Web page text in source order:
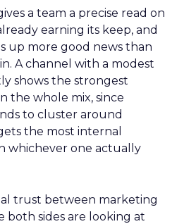
a team a precise read on
earning its keep, and
up more good news than
A channel with a modest
shows the strongest
the whole mix, since
to cluster around
the most internal
whichever one actually
trust between marketing
both sides are looking at